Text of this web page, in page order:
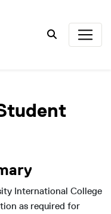
Search
International College
as required for